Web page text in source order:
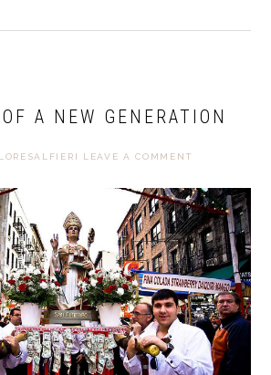
A NEW GENERATION
LEAVE A COMMENT